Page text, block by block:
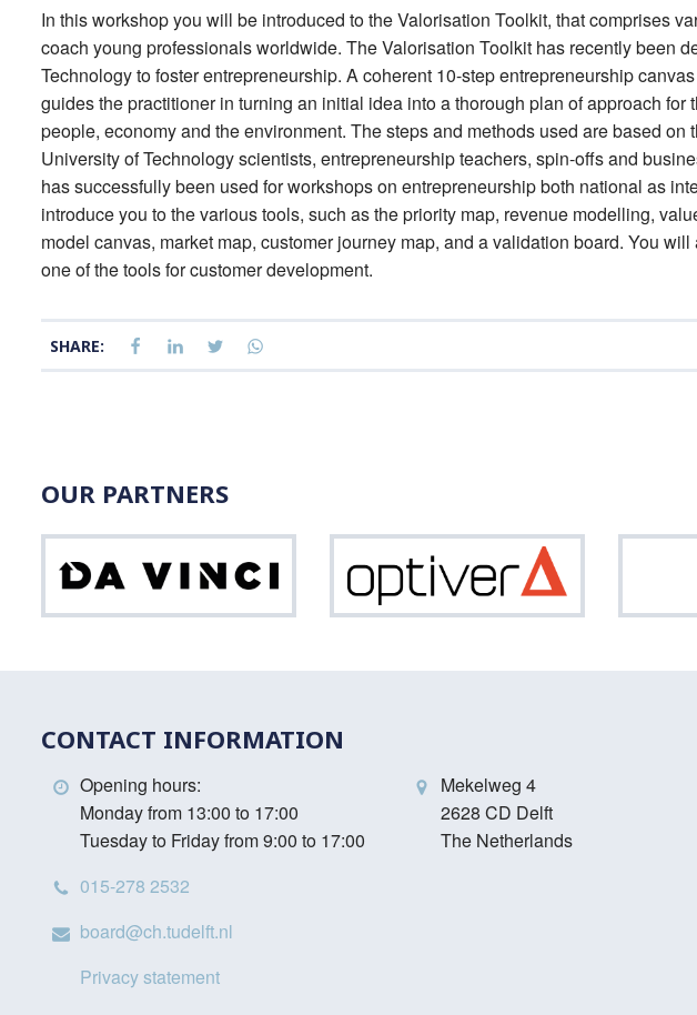
In this workshop you will be introduced to the Valorisation Toolkit, that comprises
coach young professionals worldwide. The Valorisation Toolkit has recently been
Technology to foster entrepreneurship. A coherent 10-step entrepreneurship
guides the practitioner in turning an initial idea into a thorough plan of approach for
people, economy and the environment. The steps and methods used are based on
University of Technology scientists, entrepreneurship teachers, spin-offs and
has successfully been used for workshops on entrepreneurship both national as
introduce you to the various tools, such as the priority map, revenue modelling,
model canvas, market map, customer journey map, and a validation board. You
one of the tools for customer development.
SHARE:
OUR PARTNERS
CONTACT INFORMATION
Opening hours:
Monday from 13:00 to 17:00
Tuesday to Friday from 9:00 to 17:00
Mekelweg 4
2628 CD Delft
The Netherlands
015-278 2532
board@ch.tudelft.nl
Privacy statement